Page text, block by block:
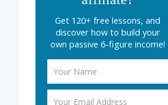
Get 120+ free lessons, and
discover how to build your
own passive 6-figure income!